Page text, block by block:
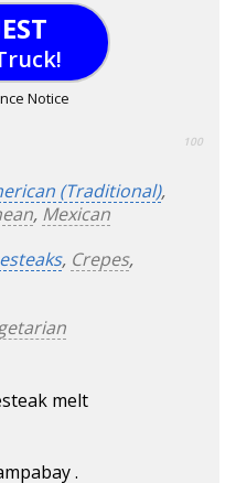
Notice
100
(Traditional),
, Mexican
, Crepes,
melt
.